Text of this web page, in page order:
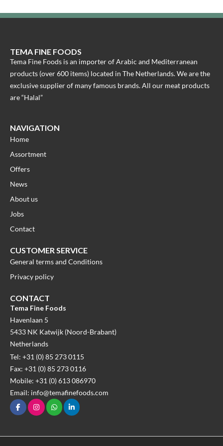
TEMA FINE FOODS
Tema Fine Foods is an importer of Arabic and Mediterranean
products (over 600 items) located in The Netherlands. We are the
exclusive supplier of many famous brands. All our meat products
are “Halal”
NAVIGATION
Home
Assortment
Offers
News
About us
Jobs
Contact
CUSTOMER SERVICE
General terms and Conditions
Privacy policy
CONTACT
Tema Fine Foods
Havenlaan 5
5433 NK Katwijk (Noord-Brabant)
Netherlands
Tel: +31 (0) 85 273 0115
Fax: +31 (0) 85 273 0116
Mobile: +31 (0) 613 086970
Email: info@temafinefoods.com